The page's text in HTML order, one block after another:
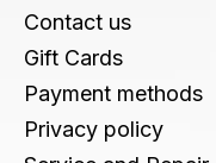
Contact us
Gift Cards
Payment methods
Privacy policy